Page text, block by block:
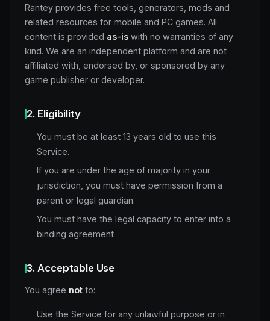
Rantey provides free tools, generators, mods and
related resources for mobile and PC games. All
content is provided as-is with no warranties of any
kind. We are an independent platform and are not
affiliated with, endorsed by, or sponsored by any
game publisher or developer.
2. Eligibility
You must be at least 13 years old to use this
Service.
If you are under the age of majority in your
jurisdiction, you must have permission from a
parent or legal guardian.
You must have the legal capacity to enter into a
binding agreement.
3. Acceptable Use
You agree not to:
Use the Service for any unlawful purpose or in